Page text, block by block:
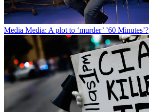
Media Media: A plot to ‘murder’ ’60 Minutes’?